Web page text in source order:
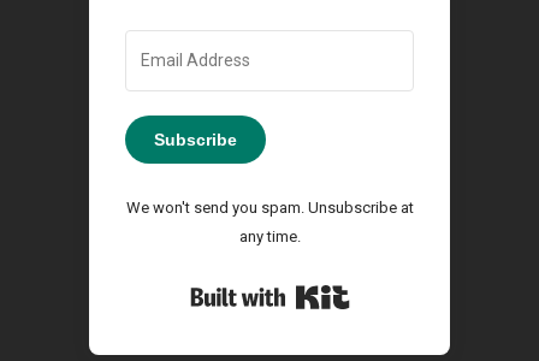
Subscribe
We won't send you spam. Unsubscribe at
any time.